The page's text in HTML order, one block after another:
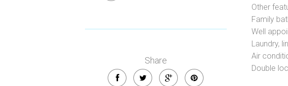
Share
Other
Family
Well
Laundry,
Air
Double